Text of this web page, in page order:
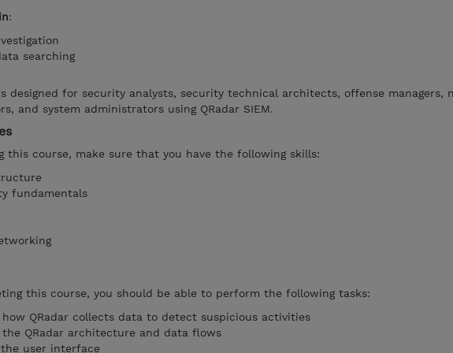
:
searching
designed for security analysts, security technical architects, offense managers,
and system administrators using QRadar SIEM.
this course, make sure that you have the following skills:
fundamentals
this course, you should be able to perform the following tasks:
how QRadar collects data to detect suspicious activities
the QRadar architecture and data flows
the user interface